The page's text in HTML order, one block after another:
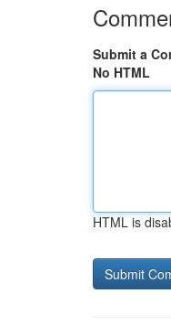
Submit a
No HTML
HTML is